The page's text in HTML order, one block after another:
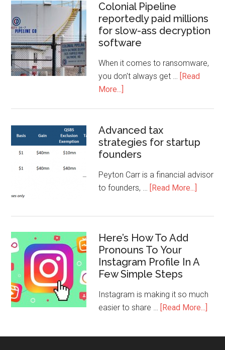
Colonial Pipeline
reportedly paid millions
for slow-ass decryption
software
When it comes to ransomware,
you don't always get … [Read
More...]
Advanced tax
strategies for startup
founders
Peyton Carr is a financial advisor
to founders, … [Read More...]
Here’s How To Add
Pronouns To Your
Instagram Profile In A
Few Simple Steps
Instagram is making it so much
easier to share … [Read More...]